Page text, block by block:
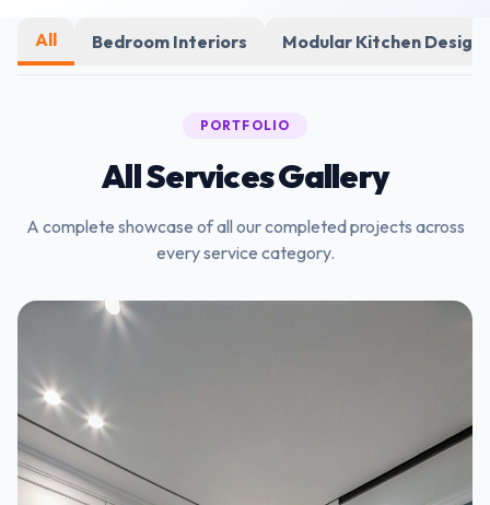
All Bedroom Interiors Modular Kitchen Designs
PORTFOLIO
All Services Gallery
A complete showcase of all our completed projects across
every service category.